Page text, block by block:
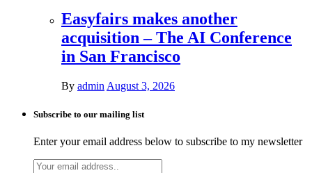
Easyfairs makes another
acquisition – The AI Conference
in San Francisco
By admin August 3, 2026
Subscribe to our mailing list
Enter your email address below to subscribe to my newsletter